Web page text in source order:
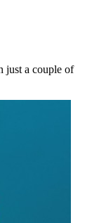
just a couple of